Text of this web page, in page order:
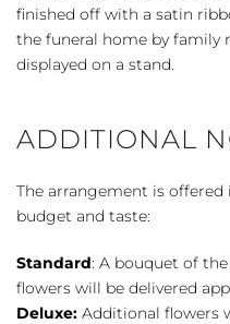
finished off with a satin
the funeral home by family
displayed on a stand.
ADDITIONAL
The arrangement is
budget and taste:
Standard: A bouquet of
flowers will be delivered
Deluxe: Additional flowers